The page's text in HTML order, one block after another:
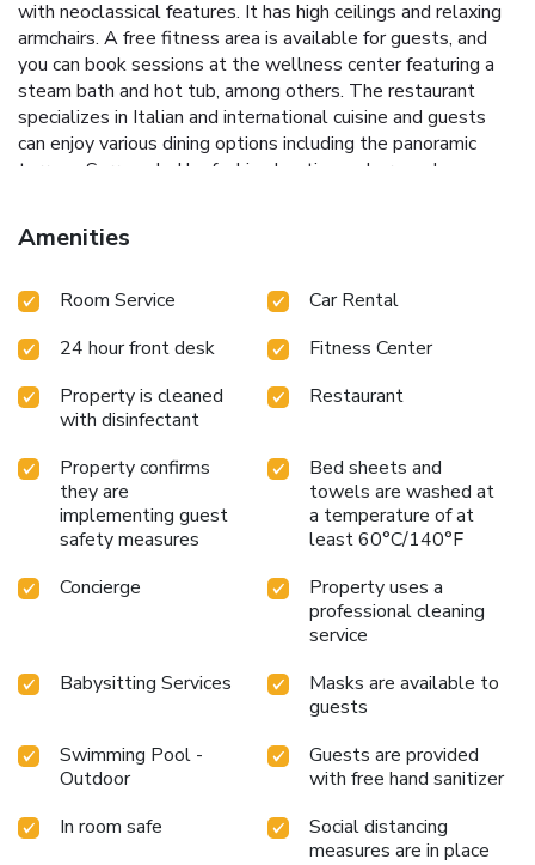
with neoclassical features. It has high ceilings and relaxing
armchairs. A free fitness area is available for guests, and
you can book sessions at the wellness center featuring a
steam bath and hot tub, among others. The restaurant
specializes in Italian and international cuisine and guests
can enjoy various dining options including the panoramic
terrace. Surrounded by fashion boutiques, bars and
Metro Station. Roma Termini Train and Metro Station is
1640 feet away, and offers links to the main sights of
IT058091A16TE4W9AA
Amenities
Room Service
Car Rental
24 hour front desk
Fitness Center
Property is cleaned
with disinfectant
Restaurant
Property confirms
they are
implementing guest
safety measures
Bed sheets and
towels are washed at
a temperature of at
least 60°C/140°F
Concierge
Property uses a
professional cleaning
service
Babysitting Services
Masks are available to
guests
Swimming Pool -
Outdoor
Guests are provided
with free hand sanitizer
In room safe
Social distancing
measures are in place